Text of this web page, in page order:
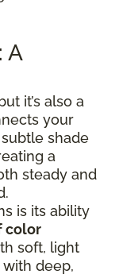
A
it’s also a
your
shade
a
steady and
is its ability
color
soft, light
deep,